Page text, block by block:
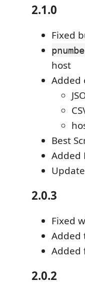
2.1.0
Fixed
host
Added
Best
Added
2.0.3
Fixed
Added
Added
2.0.2